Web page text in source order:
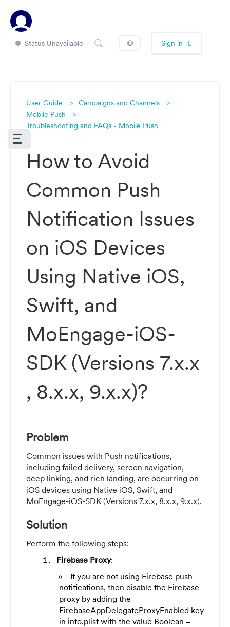
Status Unavailable 🌐 Sign in
User Guide
Campaigns and Channels
Mobile Push
Troubleshooting and FAQs - Mobile Push
How to Avoid
Common Push
Notification Issues
on iOS Devices
Using Native iOS,
Swift, and
MoEngage-iOS-
SDK (Versions 7.x.x
, 8.x.x, 9.x.x)?
Problem
Common issues with Push notifications,
including failed delivery, screen navigation,
deep linking, and rich landing, are occurring on
iOS devices using Native iOS, Swift, and
MoEngage-iOS-SDK (Versions 7.x.x, 8.x.x, 9.x.x).
Solution
Perform the following steps:
Firebase Proxy:
If you are not using Firebase push
notifications, then disable the Firebase
proxy by adding the
FirebaseAppDelegateProxyEnabled key
in info.plist with the value Boolean =